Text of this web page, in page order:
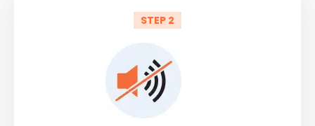
STEP 2